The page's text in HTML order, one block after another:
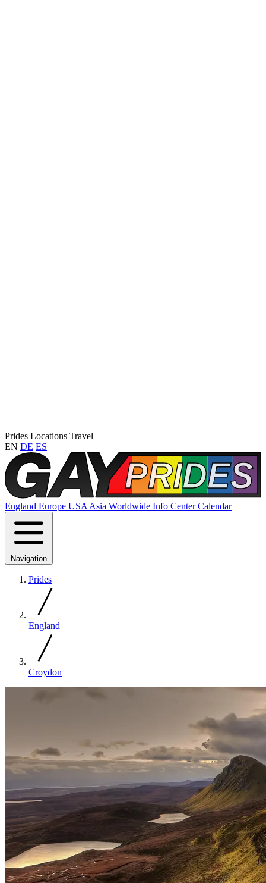
Prides Locations Travel
EN DE ES
England Europe USA Asia Worldwide Info CenterCalendar
Navigation
Prides
England
Croydon